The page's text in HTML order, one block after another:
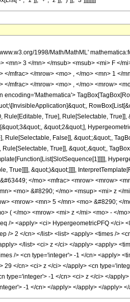
1998/Math/MathML'
<mn> 3 </mn> </msub> <msub> <mi> F </
</mfrac> </mrow> <mo> , </mo> <mn> 1 </
</mfrac> </mrow> <mo> , </mo> <mrow>
encoding='Mathematica'>
Rule[Editable, True], Rule[Selectable,
&quot;2&quot;],
Rule[Selectable, False]], &quot;;&quot;,
Rule[Selectable, True]], &quot;,&quot;,
True]]]], &quot;)&quot;]]]],
</mo> <mfrac> <mrow> <mrow>
<mo> &#8290; </mo> <msup> <mi> z </
<mrow> <mn> 5 </mn> <mo> &#8290; </
( </mo> <mrow> <mi> z </mi> <mo> - </
/> <apply> <ci> HypergeometricPFQ </ci>
/> 2 </cn> </list> <list> <apply> <times />
</list> <ci> z </ci> </apply> <apply>
/> <cn type='integer'> -1 </cn> <apply>
29 </cn> <ci> z </ci> </apply> <cn
type='integer'> -1 </cn> <ci> z </ci> </
-1 </cn> </apply> </apply> </apply>